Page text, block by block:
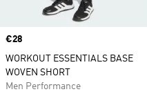
Price
€28
WORKOUT ESSENTIALS BASE
WOVEN SHORT
Men Performance